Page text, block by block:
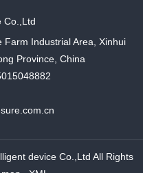
Co.,Ltd
Farm Industrial Area, Xinhui
Province, China
device Co.,Ltd All Rights